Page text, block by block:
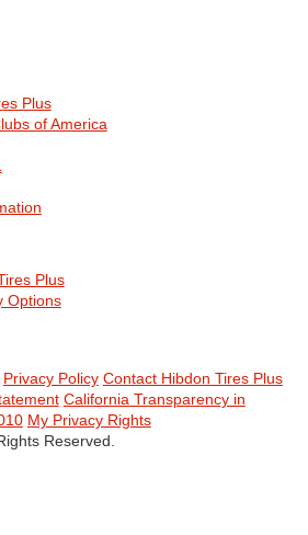
Plus
of America
Plus
Options
Privacy Policy Contact Hibdon Tires Plus
California Transparency in
My Privacy Rights
Reserved.